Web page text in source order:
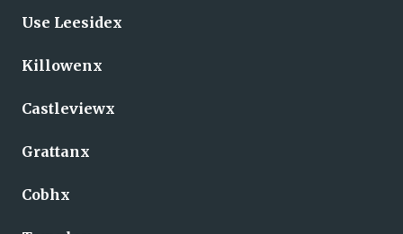
Use Leesidex
Killowenx
Castleviewx
Grattanx
Cobhx